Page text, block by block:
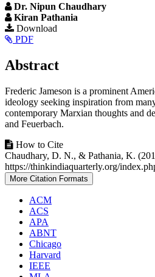
Dr. Nipun Chaudhary
Kiran Pathania
Article
Sidebar
Download
PDF
Main
Content
Abstract
Frederic Jameson is a prominent
ideology seeking inspiration from
contemporary Marxian thoughts and
and Feuerbach.
Article
Details
How to Cite
Chaudhary, D. N., & Pathania, K.
https://thinkindiaquarterly.org/
More Citation Formats
ACM
ACS
APA
ABNT
Chicago
Harvard
IEEE